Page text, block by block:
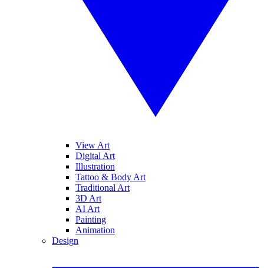
View Art
Digital Art
Illustration
Tattoo & Body Art
Traditional Art
3D Art
AI Art
Painting
Animation
Design